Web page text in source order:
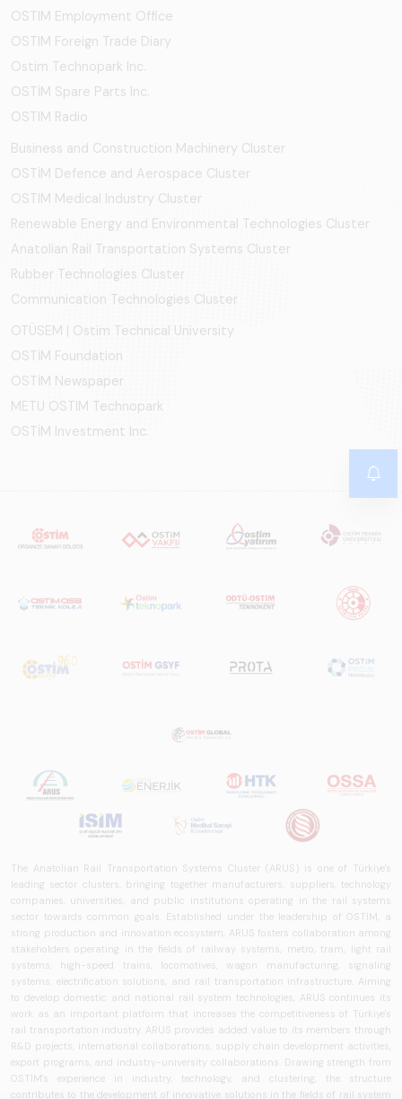
OSTIM Employment Office
OSTIM Foreign Trade Diary
Ostim Technopark Inc.
OSTİM Spare Parts Inc.
OSTIM Radio
Business and Construction Machinery Cluster
OSTİM Defence and Aerospace Cluster
OSTIM Medical Industry Cluster
Renewable Energy and Environmental Technologies Cluster
Anatolian Rail Transportation Systems Cluster
Rubber Technologies Cluster
Communication Technologies Cluster
OTÜSEM | Ostim Technical University
OSTİM Foundation
OSTİM Newspaper
METU OSTIM Technopark
OSTİM Investment Inc.
The Anatolian Rail Transportation Systems Cluster (ARUS) is one of Türkiye's
leading sector clusters, bringing together manufacturers, suppliers, technology
companies, universities, and public institutions operating in the rail systems
sector towards common goals. Established under the leadership of OSTİM, a
strong production and innovation ecosystem, ARUS fosters collaboration among
stakeholders operating in the fields of railway systems, metro, tram, light rail
systems, high-speed trains, locomotives, wagon manufacturing, signaling
systems, electrification solutions, and rail transportation infrastructure. Aiming
to develop domestic and national rail system technologies, ARUS continues its
work as an important platform that increases the competitiveness of Türkiye's
rail transportation industry. ARUS provides added value to its members through
R&D projects, international collaborations, supply chain development activities,
export programs, and industry-university collaborations. Drawing strength from
OSTİM's experience in industry, technology, and clustering, the structure
contributes to the development of innovative solutions in the fields of rail system